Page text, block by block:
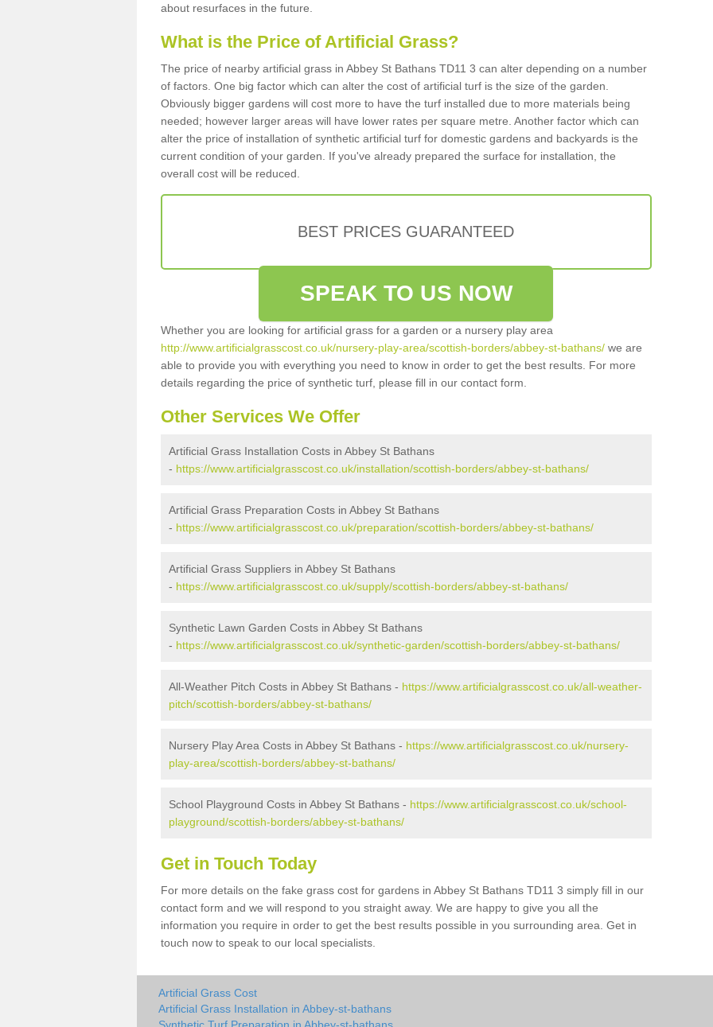
about resurfaces in the future.
What is the Price of Artificial Grass?
The price of nearby artificial grass in Abbey St Bathans TD11 3 can alter depending on a number
of factors. One big factor which can alter the cost of artificial turf is the size of the garden.
Obviously bigger gardens will cost more to have the turf installed due to more materials being
needed; however larger areas will have lower rates per square metre. Another factor which can
alter the price of installation of synthetic artificial turf for domestic gardens and backyards is the
current condition of your garden. If you've already prepared the surface for installation, the
overall cost will be reduced.
BEST PRICES GUARANTEED
SPEAK TO US NOW
Whether you are looking for artificial grass for a garden or a nursery play area
http://www.artificialgrasscost.co.uk/nursery-play-area/scottish-borders/abbey-st-bathans/ we are
able to provide you with everything you need to know in order to get the best results. For more
details regarding the price of synthetic turf, please fill in our contact form.
Other Services We Offer
Artificial Grass Installation Costs in Abbey St Bathans
- https://www.artificialgrasscost.co.uk/installation/scottish-borders/abbey-st-bathans/
Artificial Grass Preparation Costs in Abbey St Bathans
- https://www.artificialgrasscost.co.uk/preparation/scottish-borders/abbey-st-bathans/
Artificial Grass Suppliers in Abbey St Bathans
- https://www.artificialgrasscost.co.uk/supply/scottish-borders/abbey-st-bathans/
Synthetic Lawn Garden Costs in Abbey St Bathans
- https://www.artificialgrasscost.co.uk/synthetic-garden/scottish-borders/abbey-st-bathans/
All-Weather Pitch Costs in Abbey St Bathans - https://www.artificialgrasscost.co.uk/all-weather-
pitch/scottish-borders/abbey-st-bathans/
Nursery Play Area Costs in Abbey St Bathans - https://www.artificialgrasscost.co.uk/nursery-
play-area/scottish-borders/abbey-st-bathans/
School Playground Costs in Abbey St Bathans - https://www.artificialgrasscost.co.uk/school-
playground/scottish-borders/abbey-st-bathans/
Get in Touch Today
For more details on the fake grass cost for gardens in Abbey St Bathans TD11 3 simply fill in our
contact form and we will respond to you straight away. We are happy to give you all the
information you require in order to get the best results possible in you surrounding area. Get in
touch now to speak to our local specialists.
Artificial Grass Cost
Artificial Grass Installation in Abbey-st-bathans